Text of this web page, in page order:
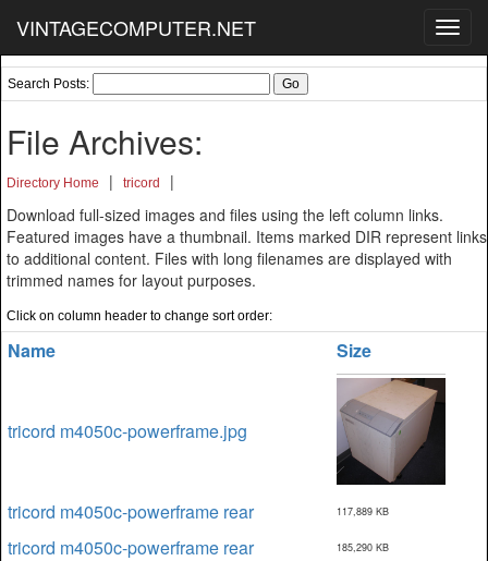
VINTAGECOMPUTER.NET
Search Posts:
File Archives:
Directory Home | tricord
|
Download full-sized images and files using the left column links.
Featured images have a thumbnail. Items marked DIR represent links
to additional content. Files with long filenames are displayed with
trimmed names for layout purposes.
Click on column header to change sort order:
Name Size
tricord m4050c-powerframe.jpg
tricord m4050c-powerframe rear 117,889 KB
tricord m4050c-powerframe rear 185,290 KB